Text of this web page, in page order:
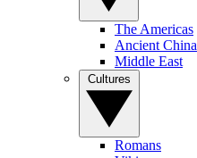
The Americas
Ancient China
Middle East
Romans